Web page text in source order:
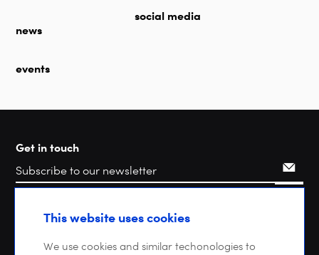
news
events
social media
Get in touch
SearchThis website uses cookies
We use cookies and similar techonologies to